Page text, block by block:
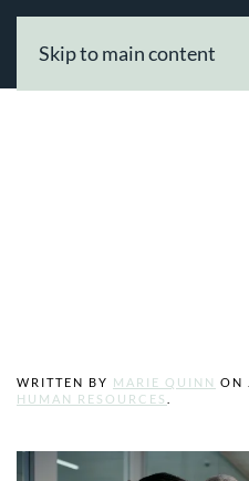
Skip to main content
WRITTEN BY MARIE QUINN ON
HUMAN RESOURCES